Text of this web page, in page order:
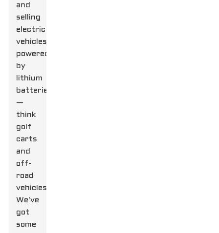
and
selling
electric
vehicles
powered
by
lithium
batteries
—
think
golf
carts
and
off-
road
vehicles.
We've
got
some